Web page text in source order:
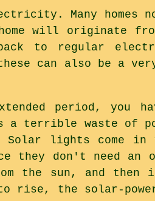
Many homes
will originate
to regular
these can also be a
period, you
terrible waste of
lights come in
don't need an
the sun, and then
rise, the solar-